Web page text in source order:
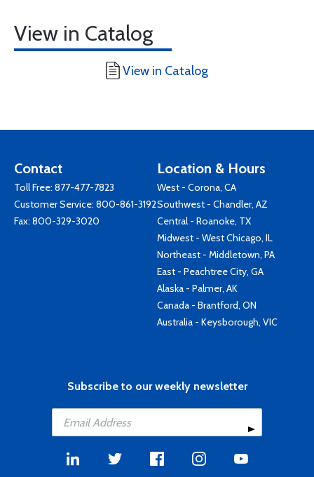
View in Catalog
View in Catalog
Contact
Toll Free: 877-477-7823
Customer Service: 800-861-3192
Fax: 800-329-3020
Location & Hours
West - Corona, CA
Southwest - Chandler, AZ
Central - Roanoke, TX
Midwest - West Chicago, IL
Northeast - Middletown, PA
East - Peachtree City, GA
Alaska - Palmer, AK
Canada - Brantford, ON
Australia - Keysborough, VIC
Subscribe to our weekly newsletter